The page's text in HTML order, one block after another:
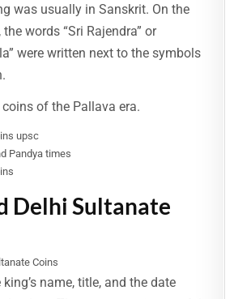
was usually in Sanskrit. On the
words “Sri Rajendra” or
were written next to the symbols
coins of the Pallava era.
Pandya times
Delhi Sultanate
name, title, and the date